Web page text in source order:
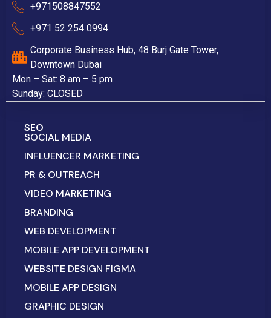
+971508847552‬
+971 52 254 0994
Corporate Business Hub, 48 Burj Gate Tower,
Downtown Dubai
Mon – Sat: 8 am – 5 pm
Sunday: CLOSED
SEO
SOCIAL MEDIA
INFLUENCER MARKETING
PR & OUTREACH
VIDEO MARKETING
BRANDING
WEB DEVELOPMENT
MOBILE APP DEVELOPMENT
WEBSITE DESIGN FIGMA
MOBILE APP DESIGN
GRAPHIC DESIGN